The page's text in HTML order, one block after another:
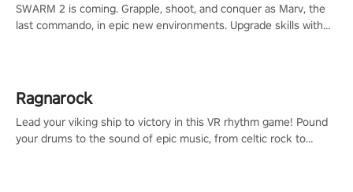
SWARM 2 is coming. Grapple, shoot, and conquer as Marv, the
last commando, in epic new environments. Upgrade skills with
Ragnarock
Lead your viking ship to victory in this VR rhythm game! Pound
your drums to the sound of epic music, from celtic rock to